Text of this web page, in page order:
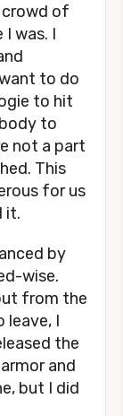
crowd of
was. I
to do
to hit
to
not a part
This
for us
it.
by
wise.
from the
leave, I
the
and
but I did